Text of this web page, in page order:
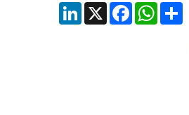
LinkedIn
X Facebook